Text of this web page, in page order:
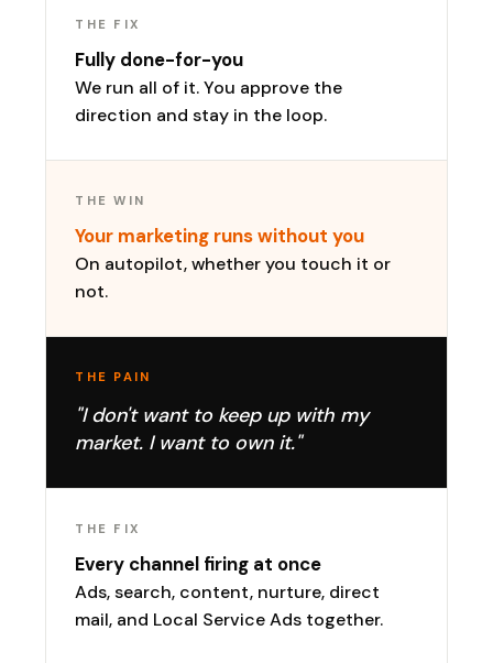
THE FIX
Fully done-for-you
We run all of it. You approve the
direction and stay in the loop.
THE WIN
Your marketing runs without you
On autopilot, whether you touch it or
not.
THE PAIN
"I don't want to keep up with my
market. I want to own it."
THE FIX
Every channel firing at once
Ads, search, content, nurture, direct
mail, and Local Service Ads together.